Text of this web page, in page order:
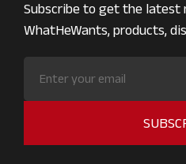
Subscribe to get the latest
WhatHeWants, products,